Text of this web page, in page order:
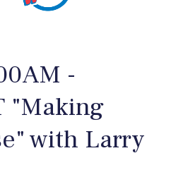
-
"Making
with Larry